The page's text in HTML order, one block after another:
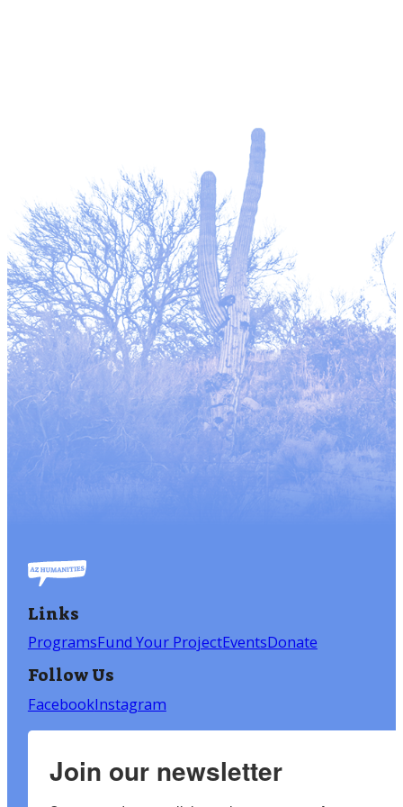
Links
ProgramsFund Your ProjectEventsDonate
Follow Us
FacebookInstagram
Join our newsletter